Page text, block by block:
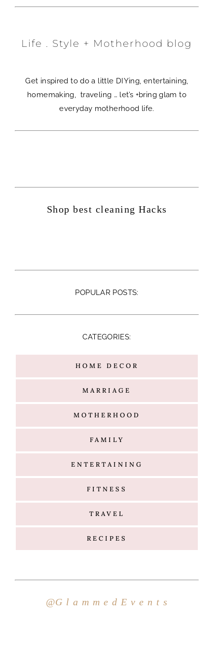
Life . Style + Motherhood blog
Get inspired to do a little DIYing, entertaining,
homemaking, traveling … let’s +bring glam to
everyday motherhood life.
Shop best cleaning Hacks
POPULAR POSTS:
CATEGORIES:
HOME DECOR
MARRIAGE
MOTHERHOOD
FAMILY
ENTERTAINING
FITNESS
TRAVEL
RECIPES
@G l a m m e d E v e n t s